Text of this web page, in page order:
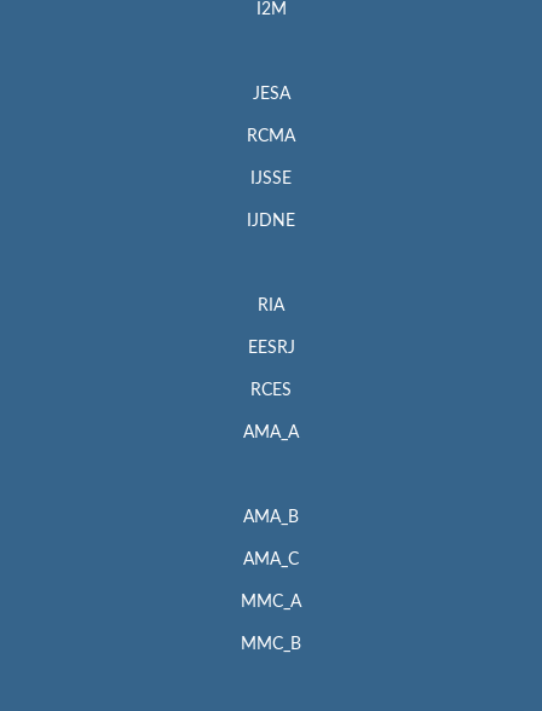
I2M
JESA
RCMA
IJSSE
IJDNE
RIA
EESRJ
RCES
AMA_A
AMA_B
AMA_C
MMC_A
MMC_B